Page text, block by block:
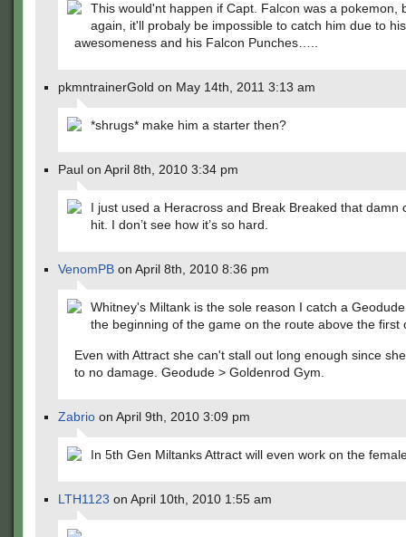
This would'nt happen if Capt. Falcon was a pokemon,
again, it'll probaly be impossible to catch him due to his
awesomeness and his Falcon Punches…..
pkmntrainerGold on May 14th, 2011 3:13 am
*shrugs* make him a starter then?
Paul on April 8th, 2010 3:34 pm
I just used a Heracross and Break Breaked that damn
hit. I don’t see how it’s so hard.
VenomPB on April 8th, 2010 8:36 pm
Whitney's Miltank is the sole reason I catch a
the beginning of the game on the route above the first
Even with Attract she can't stall out long enough since
to no damage. Geodude > Goldenrod Gym.
Zabrio on April 9th, 2010 3:09 pm
In 5th Gen Miltanks Attract will even work on the
LTH1123 on April 10th, 2010 1:55 am